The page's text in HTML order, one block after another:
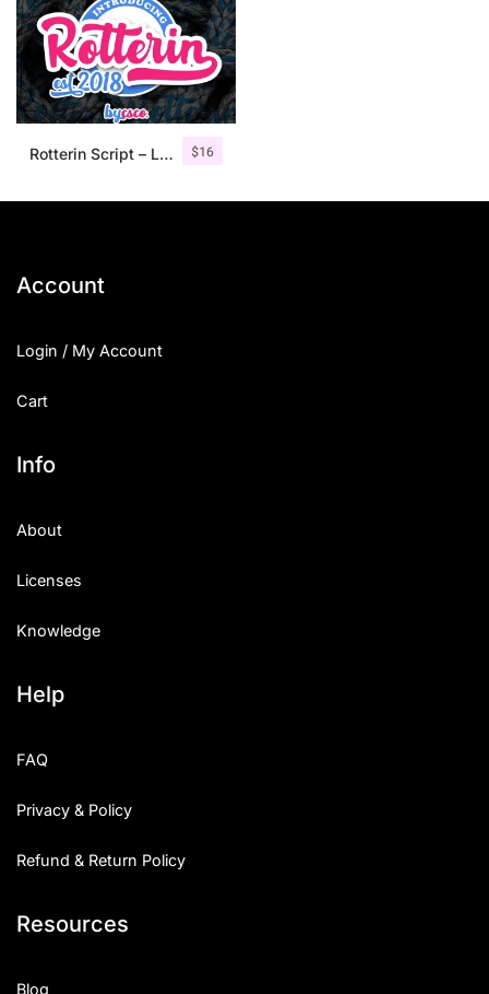
$16
Rotterin Script – Layered Font
Account
Login / My Account
Cart
Info
About
Licenses
Knowledge
Help
FAQ
Privacy & Policy
Refund & Return Policy
Resources
Blog